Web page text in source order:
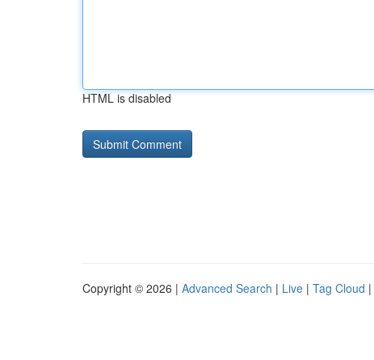
HTML is disabled
Copyright © 2026 | Advanced Search | Live | Tag Cloud |